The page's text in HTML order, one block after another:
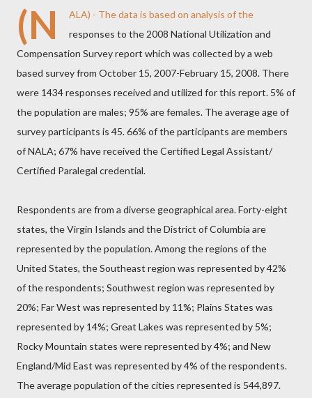
(N ALA) - The data is based on analysis of the
responses to the 2008 National Utilization and
Compensation Survey report which was collected by a web
based survey from October 15, 2007-February 15, 2008. There
were 1434 responses received and utilized for this report. 5% of
the population are males; 95% are females. The average age of
survey participants is 45. 66% of the participants are members
of NALA; 67% have received the Certified Legal Assistant/
Certified Paralegal credential.
Respondents are from a diverse geographical area. Forty-eight
states, the Virgin Islands and the District of Columbia are
represented by the population. Among the regions of the
United States, the Southeast region was represented by 42%
of the respondents; Southwest region was represented by
20%; Far West was represented by 11%; Plains States was
represented by 14%; Great Lakes was represented by 5%;
Rocky Mountain states were represented by 4%; and New
England/Mid East was represented by 4% of the respondents.
The average population of the cities represented is 544,897.